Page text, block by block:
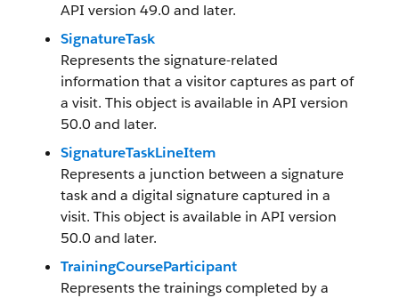
API version 49.0 and later.
SignatureTask
Represents the signature-related
information that a visitor captures as part of
a visit. This object is available in API version
50.0 and later.
SignatureTaskLineItem
Represents a junction between a signature
task and a digital signature captured in a
visit. This object is available in API version
50.0 and later.
TrainingCourseParticipant
Represents the trainings completed by a